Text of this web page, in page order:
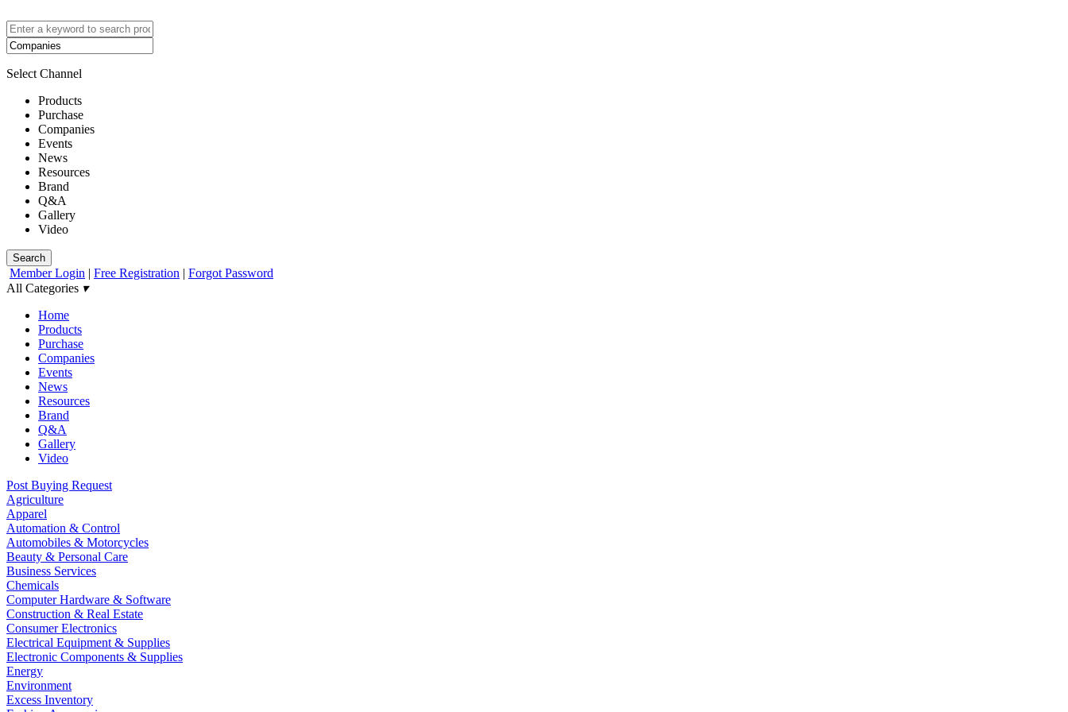
Select Channel
Products
Purchase
Companies
Events
News
Resources
Brand
Q&A
Gallery
Video
Search
Member Login | Free Registration | Forgot Password
All Categories ▾
Home
Products
Purchase
Companies
Events
News
Resources
Brand
Q&A
Gallery
Video
Post Buying Request
Agriculture
Apparel
Automation & Control
Automobiles & Motorcycles
Beauty & Personal Care
Business Services
Chemicals
Computer Hardware & Software
Construction & Real Estate
Consumer Electronics
Electrical Equipment & Supplies
Electronic Components & Supplies
Energy
Environment
Excess Inventory